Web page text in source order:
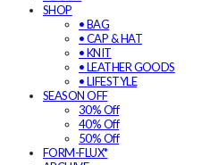
SHOP
• BAG
• CAP & HAT
• KNIT
• LEATHER GOODS
• LIFESTYLE
SEASON OFF
30% Off
40% Off
50% Off
FORM-FLUX*